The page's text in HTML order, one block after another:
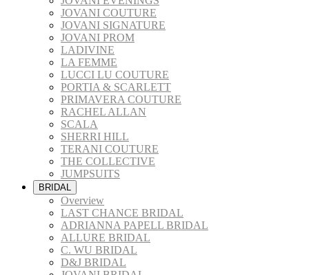
JOVANI COUTURE
JOVANI SIGNATURE
JOVANI PROM
LADIVINE
LA FEMME
LUCCI LU COUTURE
PORTIA & SCARLETT
PRIMAVERA COUTURE
RACHEL ALLAN
SCALA
SHERRI HILL
TERANI COUTURE
THE COLLECTIVE
JUMPSUITS
BRIDAL
Overview
LAST CHANCE BRIDAL
ADRIANNA PAPELL BRIDAL
ALLURE BRIDAL
C. WU BRIDAL
D&J BRIDAL